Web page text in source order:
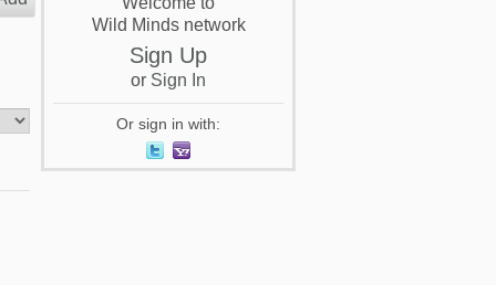
Wild Minds network
Sign Up
or Sign In
Or sign in with: